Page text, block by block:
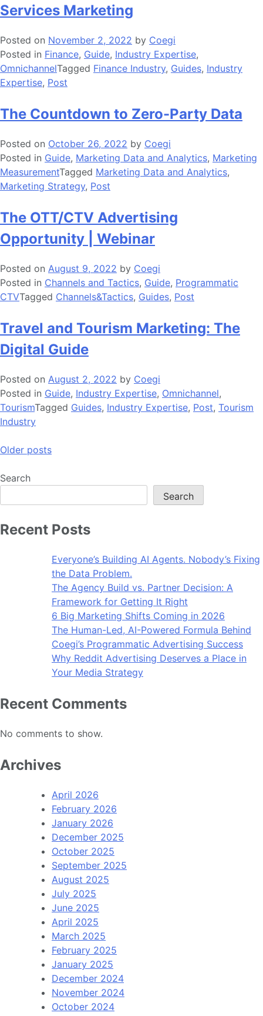
Services Marketing
Posted on November 2, 2022 by Coegi
Posted in Finance, Guide, Industry Expertise,
OmnichannelTagged Finance Industry, Guides, Industry
Expertise, Post
The Countdown to Zero-Party Data
Posted on October 26, 2022 by Coegi
Posted in Guide, Marketing Data and Analytics, Marketing
MeasurementTagged Marketing Data and Analytics,
Marketing Strategy, Post
The OTT/CTV Advertising
Opportunity | Webinar
Posted on August 9, 2022 by Coegi
Posted in Channels and Tactics, Guide, Programmatic
CTVTagged Channels&Tactics, Guides, Post
Travel and Tourism Marketing: The
Digital Guide
Posted on August 2, 2022 by Coegi
Posted in Guide, Industry Expertise, Omnichannel,
TourismTagged Guides, Industry Expertise, Post, Tourism
Industry
Posts
navigation
Older posts
Search
Search
Recent Posts
Everyone’s Building AI Agents. Nobody’s Fixing
the Data Problem.
The Agency Build vs. Partner Decision: A
Framework for Getting It Right
6 Big Marketing Shifts Coming in 2026
The Human-Led, AI-Powered Formula Behind
Coegi’s Programmatic Advertising Success
Why Reddit Advertising Deserves a Place in
Your Media Strategy
Recent Comments
No comments to show.
Archives
April 2026
February 2026
January 2026
December 2025
October 2025
September 2025
August 2025
July 2025
June 2025
April 2025
March 2025
February 2025
January 2025
December 2024
November 2024
October 2024